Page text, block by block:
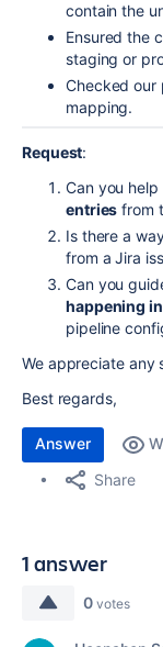
contain the
Ensured the
staging or
Checked our
mapping.
Request:
Can you help
entries from
Is there a
from a Jira
Can you
happening
pipeline
We appreciate any
Best regards,
Answer
Share
1 answer
0 votes